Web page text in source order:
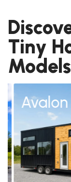
Tiny
Models
Avalon
Learn
More